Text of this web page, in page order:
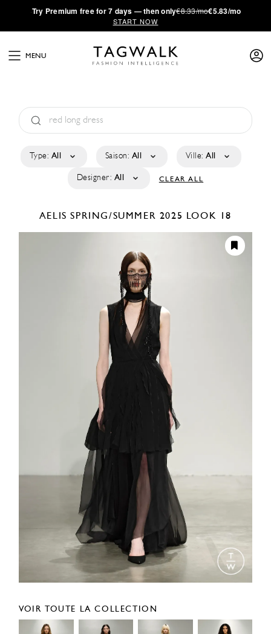
·Try Premium free for 7 days — then only€8.33/mo€5.83/mo
START NOW
MENU
Type: All Saison: All Ville: All
Designer: All CLEAR ALL
AELISSPRING/SUMMER 2025 LOOK 18
VOIR TOUTE LA COLLECTION